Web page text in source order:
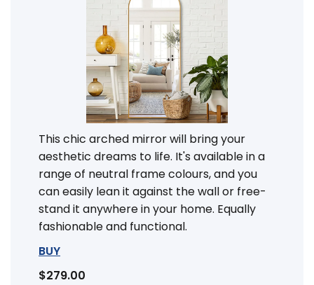
This chic arched mirror will bring your
aesthetic dreams to life. It's available in a
range of neutral frame colours, and you
can easily lean it against the wall or free-
stand it anywhere in your home. Equally
fashionable and functional.
BUY
$279.00